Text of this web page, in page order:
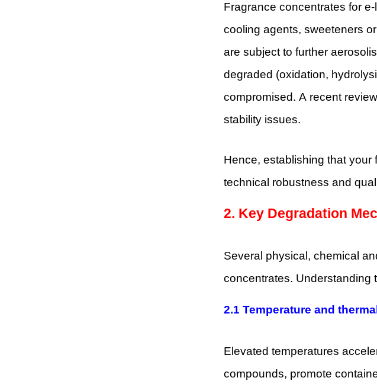
Fragrance concentrates for
cooling agents, sweeteners
are subject to further
degraded (oxidation,
compromised. A recent
stability issues.
Hence, establishing that your
technical robustness and
2. Key Degradation
Several physical, chemical
concentrates. Understanding
2.1 Temperature and
Elevated temperatures
compounds, promote